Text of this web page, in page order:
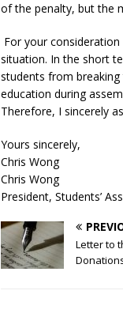
of the penalty, but the
For your
situation. In the short
students from
education during
Therefore, I sincerely
Yours sincerely,
Chris Wong
Chris Wong
President, Students’
Letter to